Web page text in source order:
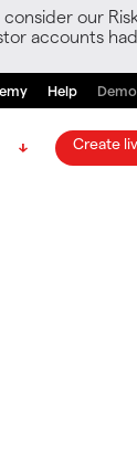
our
accounts
Help
Create